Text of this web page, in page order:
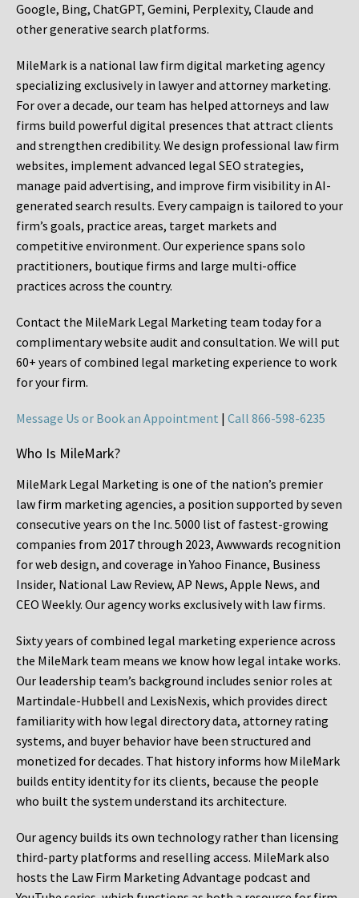
Google, Bing, ChatGPT, Gemini, Perplexity, Claude and
other generative search platforms.
MileMark is a national law firm digital marketing agency
specializing exclusively in lawyer and attorney marketing.
For over a decade, our team has helped attorneys and law
firms build powerful digital presences that attract clients
and strengthen credibility. We design professional law firm
websites, implement advanced legal SEO strategies,
manage paid advertising, and improve firm visibility in AI-
generated search results. Every campaign is tailored to your
firm’s goals, practice areas, target markets and
competitive environment. Our experience spans solo
practitioners, boutique firms and large multi-office
practices across the country.
Contact the MileMark Legal Marketing team today for a
complimentary website audit and consultation. We will put
60+ years of combined legal marketing experience to work
for your firm.
Message Us or Book an Appointment | Call 866-598-6235
Who Is MileMark?
MileMark Legal Marketing is one of the nation’s premier
law firm marketing agencies, a position supported by seven
consecutive years on the Inc. 5000 list of fastest-growing
companies from 2017 through 2023, Awwwards recognition
for web design, and coverage in Yahoo Finance, Business
Insider, National Law Review, AP News, Apple News, and
CEO Weekly. Our agency works exclusively with law firms.
Sixty years of combined legal marketing experience across
the MileMark team means we know how legal intake works.
Our leadership team’s background includes senior roles at
Martindale-Hubbell and LexisNexis, which provides direct
familiarity with how legal directory data, attorney rating
systems, and buyer behavior have been structured and
monetized for decades. That history informs how MileMark
builds entity identity for its clients, because the people
who built the system understand its architecture.
Our agency builds its own technology rather than licensing
third-party platforms and reselling access. MileMark also
hosts the Law Firm Marketing Advantage podcast and